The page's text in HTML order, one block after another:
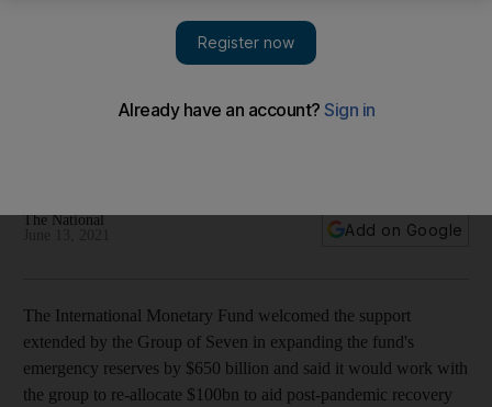
The National
Add on Google
The International Monetary Fund welcomed the support
extended by the Group of Seven in expanding the fund's
emergency reserves by $650 billion and said it would work with
the group to re-allocate $100bn to aid post-pandemic recovery